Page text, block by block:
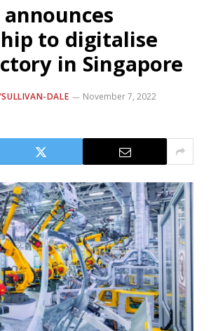
to digitalise
in Singapore
DALE
November 7, 2022